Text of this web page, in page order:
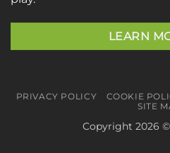
LEARN
PRIVACY POLICY COOKIE
SITE
Copyright 2026 ©